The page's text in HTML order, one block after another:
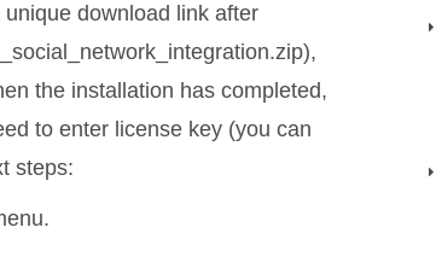
download link after
the installation has completed,
to enter license key (you can
steps: